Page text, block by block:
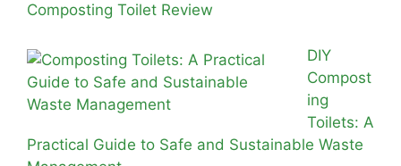
Composting Toilet Review
DIY
Compost
ing
Toilets: A
Practical Guide to Safe and Sustainable Waste